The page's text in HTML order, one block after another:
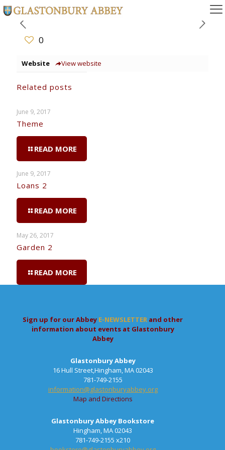
0
Website View website
Related posts
June 9, 2017
Theme
READ MORE
June 9, 2017
Loans 2
READ MORE
May 26, 2017
Garden 2
READ MORE
Sign up for our Abbey E-NEWSLETTER and other
information about events at Glastonbury
Abbey
Glastonbury Abbey
16 Hull Street,Hingham, MA 02043
781-749-2155
information@glastonburyabbey.org
Map and Directions
Glastonbury Abbey Bookstore
Hingham, MA 02043
781-749-2155 x210